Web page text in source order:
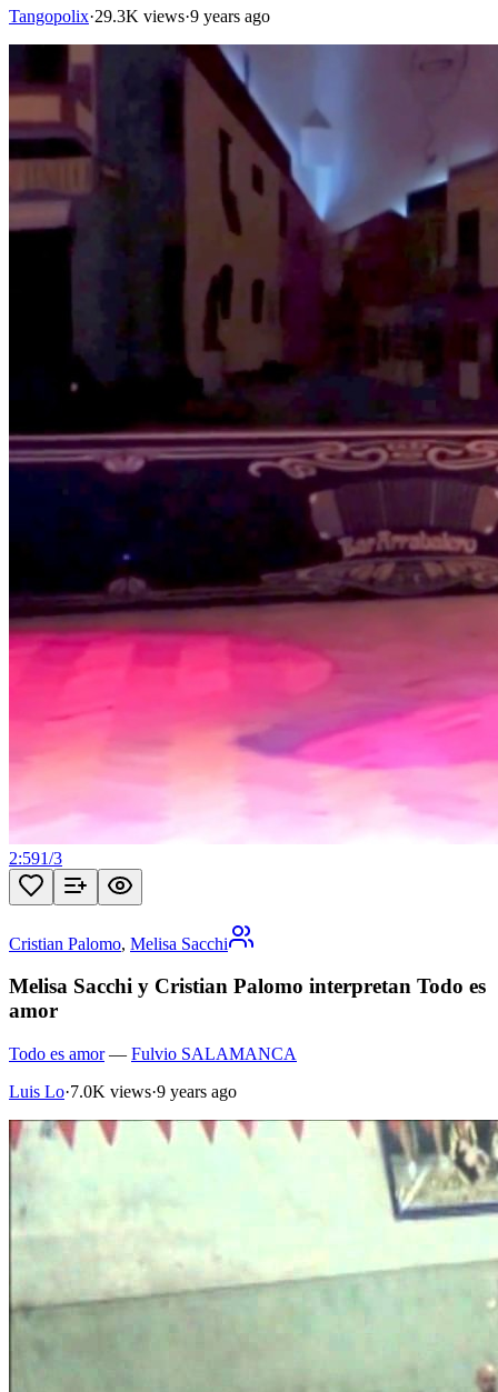
Tangopolix·29.3K views·9 years ago
2:591/3
Cristian Palomo, Melisa Sacchi
Melisa Sacchi y Cristian Palomo interpretan Todo es
amor
Todo es amor— Fulvio SALAMANCA
Luis Lo·7.0K views·9 years ago